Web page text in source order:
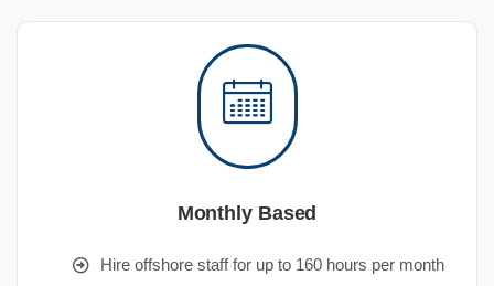
Monthly Based
Hire offshore staff for up to 160 hours per month